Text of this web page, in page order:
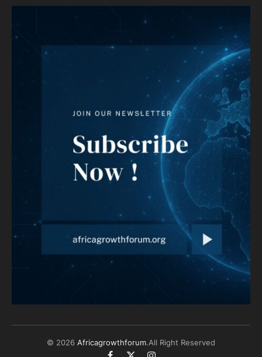
© 2026 Africagrowthforum.All Right Reserved